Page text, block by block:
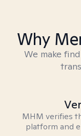
Why
We make
MHM verifies
platform and